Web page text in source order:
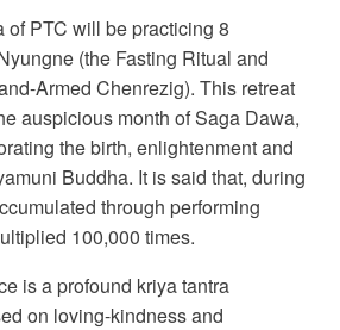
of PTC will be practicing 8
(the Fasting Ritual and
Armed Chenrezig). This retreat
auspicious month of Saga Dawa,
the birth, enlightenment and
Buddha. It is said that, during
through performing
100,000 times.
is a profound kriya tantra
on loving-kindness and